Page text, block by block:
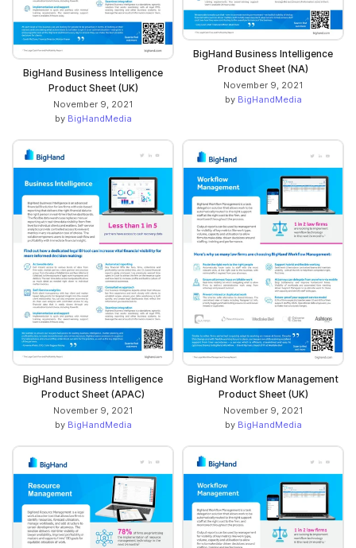
BigHand Business Intelligence
Product Sheet (UK)
November 9, 2021
by BigHandMedia
BigHand Business Intelligence
Product Sheet (NA)
November 9, 2021
by BigHandMedia
BigHand Business Intelligence
Product Sheet (APAC)
November 9, 2021
by BigHandMedia
BigHand Workflow Management
Product Sheet (UK)
November 9, 2021
by BigHandMedia